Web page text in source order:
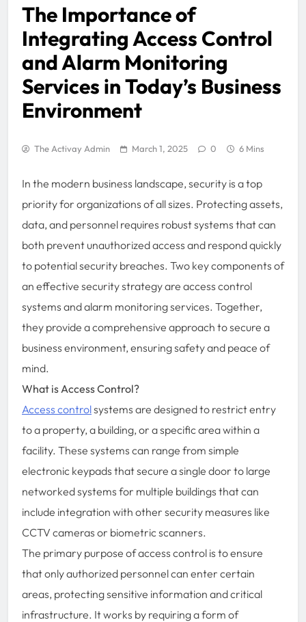
The Importance of
Integrating Access Control
and Alarm Monitoring
Services in Today’s Business
Environment
The Activay Admin March 1, 2025 0 6 Mins
In the modern business landscape, security is a top
priority for organizations of all sizes. Protecting assets,
data, and personnel requires robust systems that can
both prevent unauthorized access and respond quickly
to potential security breaches. Two key components of
an effective security strategy are access control
systems and alarm monitoring services. Together,
they provide a comprehensive approach to secure a
business environment, ensuring safety and peace of
mind.
What is Access Control?
Access controlsystems are designed to restrict entry
to a property, a building, or a specific area within a
facility. These systems can range from simple
electronic keypads that secure a single door to large
networked systems for multiple buildings that can
include integration with other security measures like
CCTV cameras or biometric scanners.
The primary purpose of access control is to ensure
that only authorized personnel can enter certain
areas, protecting sensitive information and critical
infrastructure. It works by requiring a form of